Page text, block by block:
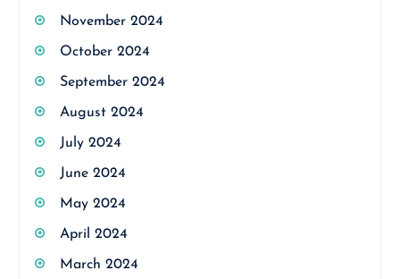
November 2024
October 2024
September 2024
August 2024
July 2024
June 2024
May 2024
April 2024
March 2024